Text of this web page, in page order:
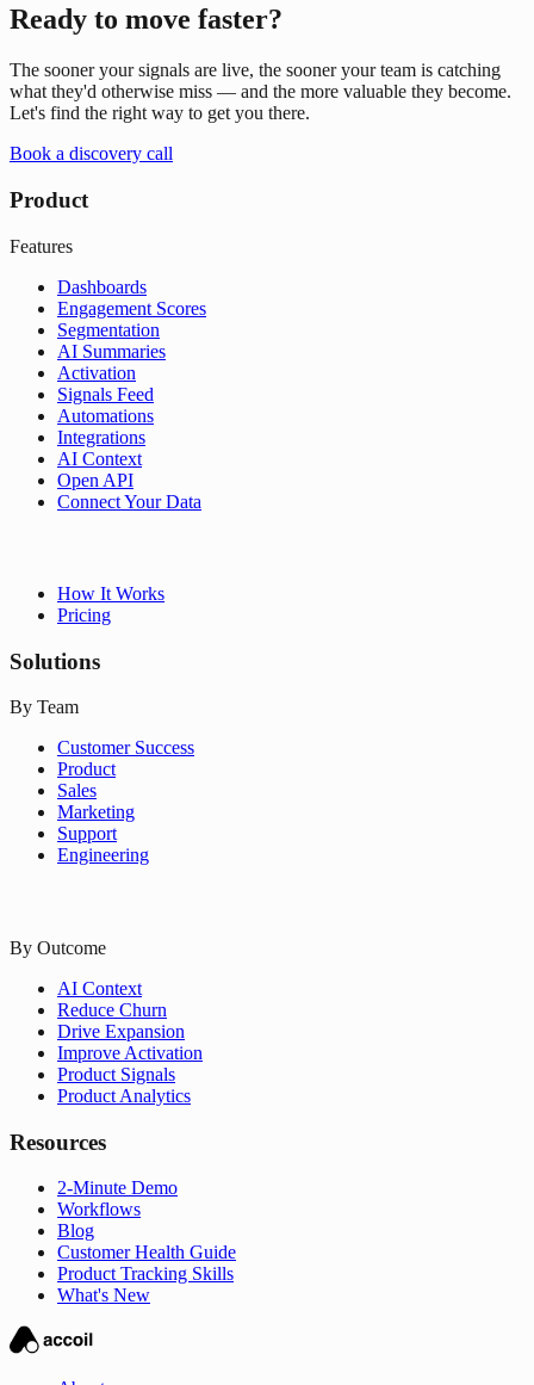
Ready to move faster?
The sooner your signals are live, the sooner your team is catching
what they'd otherwise miss — and the more valuable they become.
Let's find the right way to get you there.
Book a discovery call
Product
Features
Dashboards
Engagement Scores
Segmentation
AI Summaries
Activation
Signals Feed
Automations
Integrations
AI Context
Open API
Connect Your Data
How It Works
Pricing
Solutions
By Team
Customer Success
Product
Sales
Marketing
Support
Engineering
By Outcome
AI Context
Reduce Churn
Drive Expansion
Improve Activation
Product Signals
Product Analytics
Resources
2-Minute Demo
Workflows
Blog
Customer Health Guide
Product Tracking Skills
What's New